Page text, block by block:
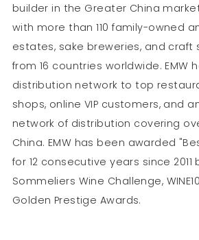
builder in the Greater China
with more than 110 family-owned
estates, sake breweries, and craft
from 16 countries worldwide. EMW
distribution network to top
shops, online VIP customers, and
network of distribution covering
China. EMW has been awarded
for 12 consecutive years since 2011
Sommeliers Wine Challenge,
Golden Prestige Awards.